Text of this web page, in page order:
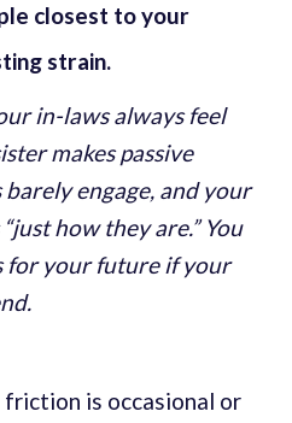
closest to your
strain.
in-laws always feel
makes passive
engage, and your
how they are.” You
for your future if your
is occasional or